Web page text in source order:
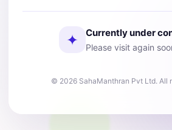
✦ Currently under
Please visit again
© 2026 SahaManthran Pvt Ltd. All